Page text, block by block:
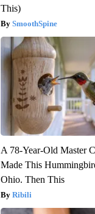
This)
SmoothSpine
A 78-Year-Old Master
Made This
Ohio. Then This
Ribili